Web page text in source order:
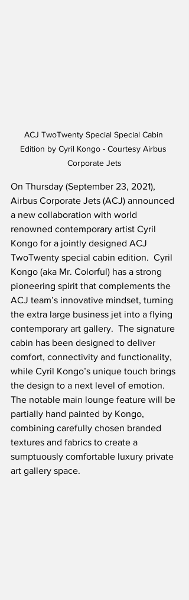
ACJ TwoTwenty Special Special Cabin
Edition by Cyril Kongo - Courtesy Airbus
Corporate Jets
On Thursday (September 23, 2021),
Airbus Corporate Jets (ACJ) announced
a new collaboration with world
renowned contemporary artist Cyril
Kongo for a jointly designed ACJ
TwoTwenty special cabin edition.  Cyril
Kongo (aka Mr. Colorful) has a strong
pioneering spirit that complements the
ACJ team’s innovative mindset, turning
the extra large business jet into a flying
contemporary art gallery.  The signature
cabin has been designed to deliver
comfort, connectivity and functionality,
while Cyril Kongo’s unique touch brings
the design to a next level of emotion.
The notable main lounge feature will be
partially hand painted by Kongo,
combining carefully chosen branded
textures and fabrics to create a
sumptuously comfortable luxury private
art gallery space.